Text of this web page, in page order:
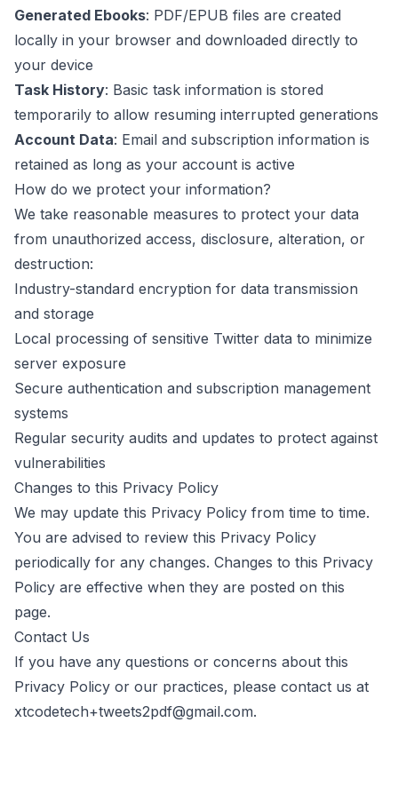
Generated Ebooks: PDF/EPUB files are created
locally in your browser and downloaded directly to
your device
Task History: Basic task information is stored
temporarily to allow resuming interrupted generations
Account Data: Email and subscription information is
retained as long as your account is active
How do we protect your information?
We take reasonable measures to protect your data
from unauthorized access, disclosure, alteration, or
destruction:
Industry-standard encryption for data transmission
and storage
Local processing of sensitive Twitter data to minimize
server exposure
Secure authentication and subscription management
systems
Regular security audits and updates to protect against
vulnerabilities
Changes to this Privacy Policy
We may update this Privacy Policy from time to time.
You are advised to review this Privacy Policy
periodically for any changes. Changes to this Privacy
Policy are effective when they are posted on this
page.
Contact Us
If you have any questions or concerns about this
Privacy Policy or our practices, please contact us at
xtcodetech+tweets2pdf@gmail.com.